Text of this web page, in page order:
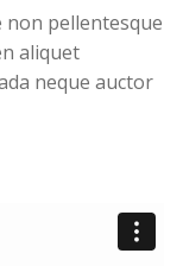
non pellentesque
aliquet
neque auctor